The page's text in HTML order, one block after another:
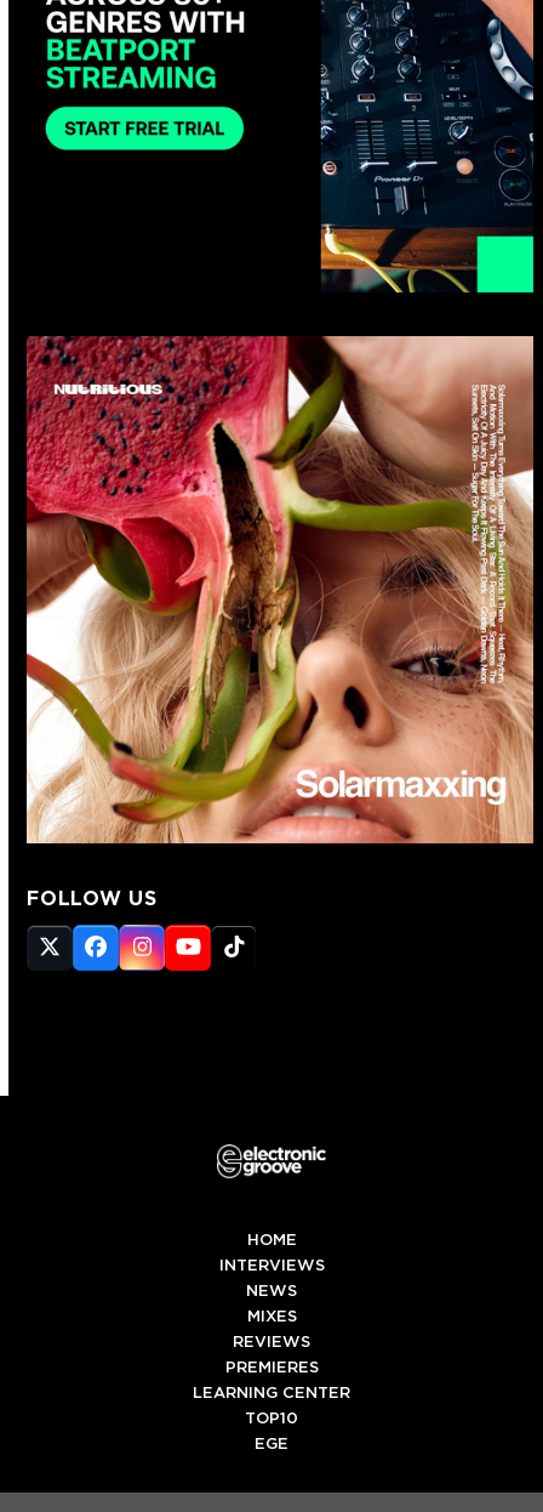
FOLLOW US
Twitter
(deprecated)
Facebook
Instagram
YouTube
Tiktok
HOME
INTERVIEWS
NEWS
MIXES
REVIEWS
PREMIERES
LEARNING CENTER
TOP10
EGE